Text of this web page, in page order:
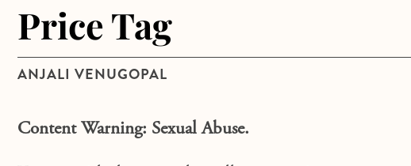
Price Tag
ANJALI VENUGOPAL
Content Warning: Sexual Abuse.